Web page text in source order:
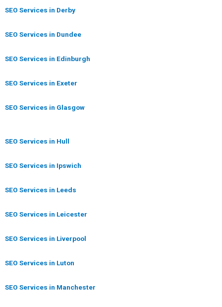
SEO Services in Derby
SEO Services in Dundee
SEO Services in Edinburgh
SEO Services in Exeter
SEO Services in Glasgow
SEO Services in Hull
SEO Services in Ipswich
SEO Services in Leeds
SEO Services in Leicester
SEO Services in Liverpool
SEO Services in Luton
SEO Services in Manchester